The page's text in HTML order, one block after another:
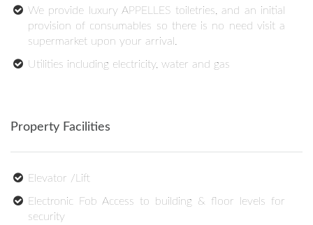
We provide luxury APPELLES toiletries, and an initial
provision of consumables so there is no need visit a
supermarket upon your arrival.
Utilities including electricity, water and gas
Property Facilities
Elevator /Lift
Electronic Fob Access to building & floor levels for
security